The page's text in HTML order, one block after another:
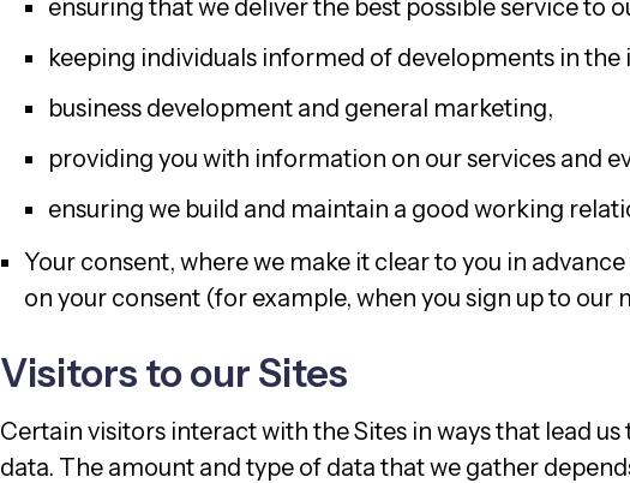
ensuring that we deliver the best possible service to
keeping individuals informed of developments in the
business development and general marketing,
providing you with information on our services and
ensuring we build and maintain a good working
Your consent, where we make it clear to you in
on your consent (for example, when you sign up to our
Visitors to our Sites
Certain visitors interact with the Sites in ways that lead
data. The amount and type of data that we gather